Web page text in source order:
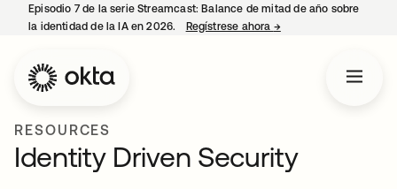
Episodio 7 de la serie Streamcast: Balance de mitad de año sobre
la identidad de la IA en 2026.
Regístrese ahora →se abre en una
RESOURCES
Identity Driven Security